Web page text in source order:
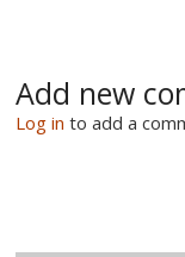
Add new
Log in to add a